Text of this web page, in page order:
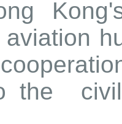
aviation
the